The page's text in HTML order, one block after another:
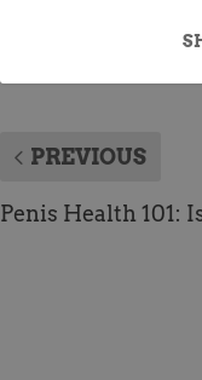
PREVIOUS
Penis Health 101: